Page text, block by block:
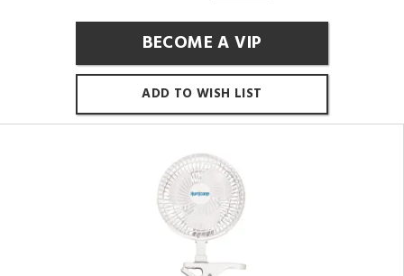
BECOME A VIP
ADD TO WISH LIST